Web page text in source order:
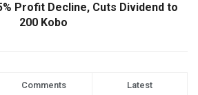
Profit Decline, Cuts Dividend to
200 Kobo
Comments Latest